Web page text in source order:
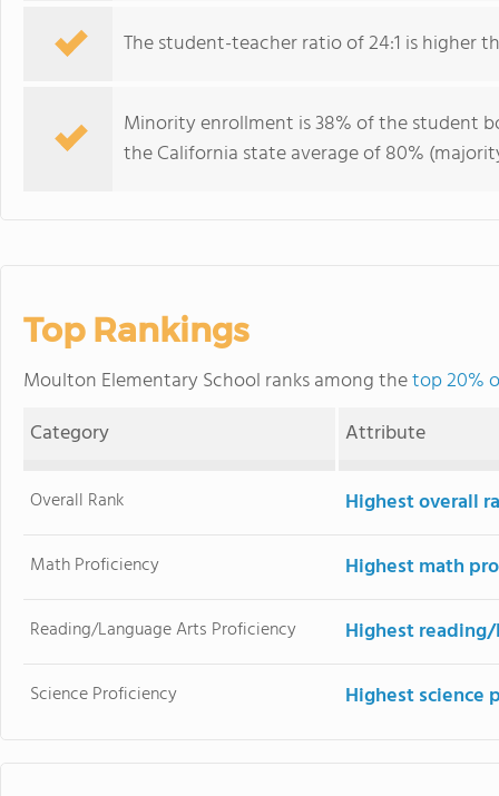
The student-teacher ratio of 24:1 is higher
Minority enrollment is 38% of the student
the California state average of 80%
Top Rankings
Moulton Elementary School ranks among thetop 20%
Category
Attribute
Overall Rank Highest overall
Math Proficiency Highest math
Reading/Language Arts Proficiency Highest
Science Proficiency Highest science